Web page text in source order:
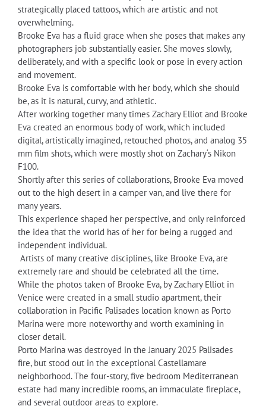
strategically placed tattoos, which are artistic and not
overwhelming.
Brooke Eva has a fluid grace when she poses that makes any
photographers job substantially easier. She moves slowly,
deliberately, and with a specific look or pose in every action
and movement.
Brooke Eva is comfortable with her body, which she should
be, as it is natural, curvy, and athletic.
After working together many times Zachary Elliot and Brooke
Eva created an enormous body of work, which included
digital, artistically imagined, retouched photos, and analog 35
mm film shots, which were mostly shot on Zachary‘s Nikon
F100.
Shortly after this series of collaborations, Brooke Eva moved
out to the high desert in a camper van, and live there for
many years.
This experience shaped her perspective, and only reinforced
the idea that the world has of her for being a rugged and
independent individual.
Artists of many creative disciplines, like Brooke Eva, are
extremely rare and should be celebrated all the time.
While the photos taken of Brooke Eva, by Zachary Elliot in
Venice were created in a small studio apartment, their
collaboration in Pacific Palisades location known as Porto
Marina were more noteworthy and worth examining in
closer detail.
Porto Marina was destroyed in the January 2025 Palisades
fire, but stood out in the exceptional Castellamare
neighborhood. The four-story, five bedroom Mediterranean
estate had many incredible rooms, an immaculate fireplace,
and several outdoor areas to explore.